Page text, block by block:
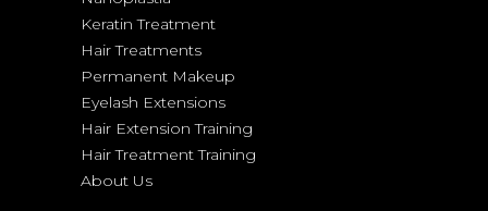
Keratin Treatment
Hair Treatments
Permanent Makeup
Eyelash Extensions
Hair Extension Training
Hair Treatment Training
About Us